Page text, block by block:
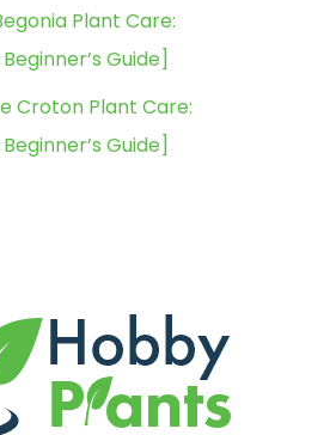
Plant Care:
Guide]
Croton Plant Care:
Guide]